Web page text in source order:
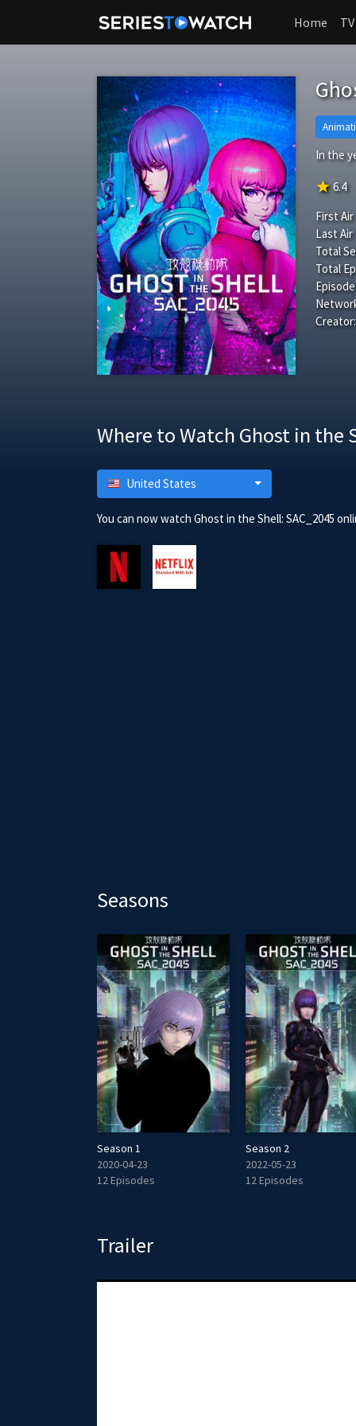
Home
In the
star6.4
First
Last
Total
Total
Creator:
Where to Watch Ghost in the
United States
You can now watch Ghost in the Shell: SAC_2045
Seasons
Season 1
2020-04-23
12 Episodes
Season 2
2022-05-23
12 Episodes
Trailer